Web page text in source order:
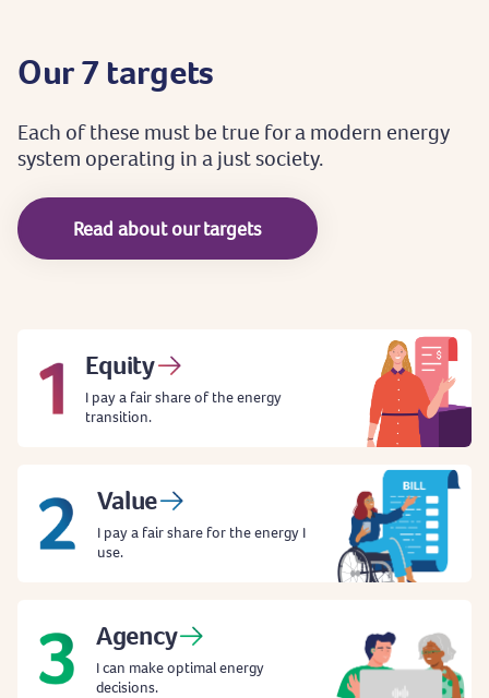
Our7targets
Each ofthese mustbe true foramodern energy
system operating in ajustsociety.
Read about our targets
Equity
I pay a fair share of the energy
transition.
Value
I pay a fair share for the energy I
use.
Agency
I can make optimal energy
decisions.